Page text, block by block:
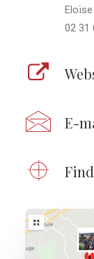
02 31
E-